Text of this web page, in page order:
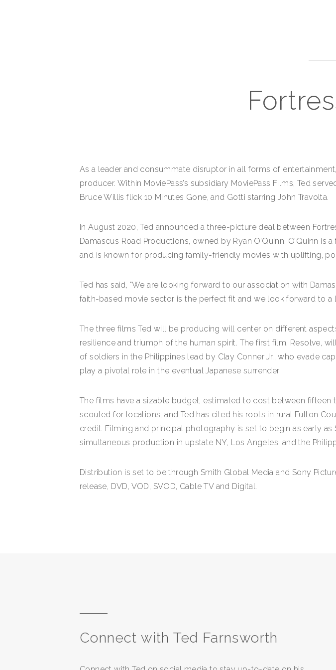
As a leader and consummate disruptor in all forms of
producer. Within MoviePass’s subsidiary MoviePass Films, Ted
Bruce Willis flick 10 Minutes Gone, and Gotti starring John Travolta.
In August 2020, Ted announced a three-picture deal between
Damascus Road Productions, owned by Ryan O’Quinn. O’Quinn
and is known for producing family-friendly movies with uplifting,
Ted has said, "We are looking forward to our association with
faith-based movie sector is the perfect fit and we look forward to
The three films Ted will be producing will center on different
resilience and triumph of the human spirit. The first film, Resolve,
of soldiers in the Philippines lead by Clay Conner Jr., who evade
play a pivotal role in the eventual Japanese surrender.
The films have a sizable budget, estimated to cost between fifteen
scouted for locations, and Ted has cited his roots in rural Fulton
credit. Filming and principal photography is set to begin as early
simultaneous production in upstate NY, Los Angeles, and the
Distribution is set to be through Smith Global Media and Sony
release, DVD, VOD, SVOD, Cable TV and Digital.
Connect with Ted Farnsworth